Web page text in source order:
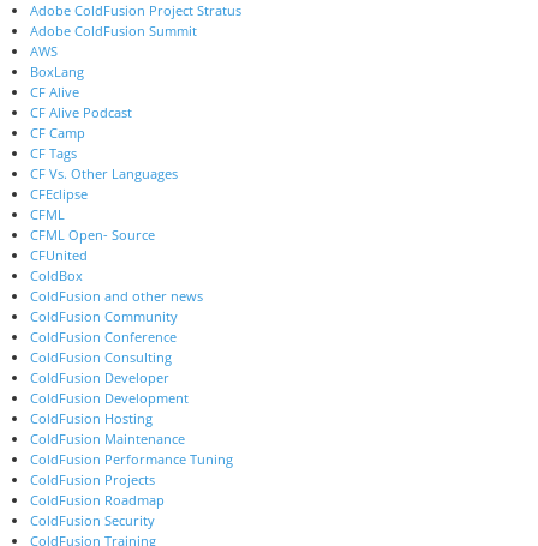
Adobe ColdFusion Project Stratus
Adobe ColdFusion Summit
AWS
BoxLang
CF Alive
CF Alive Podcast
CF Camp
CF Tags
CF Vs. Other Languages
CFEclipse
CFML
CFML Open- Source
CFUnited
ColdBox
ColdFusion and other news
ColdFusion Community
ColdFusion Conference
ColdFusion Consulting
ColdFusion Developer
ColdFusion Development
ColdFusion Hosting
ColdFusion Maintenance
ColdFusion Performance Tuning
ColdFusion Projects
ColdFusion Roadmap
ColdFusion Security
ColdFusion Training